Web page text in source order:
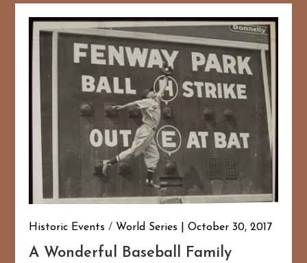
Historic Events / World Series October 30, 2017
A Wonderful Baseball Family